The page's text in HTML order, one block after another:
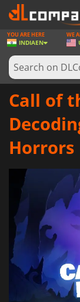
GAMES
GAME CARDS
SOFTWARE
YOU ARE HERE
INDIAEN
WE
Call of
Horrors